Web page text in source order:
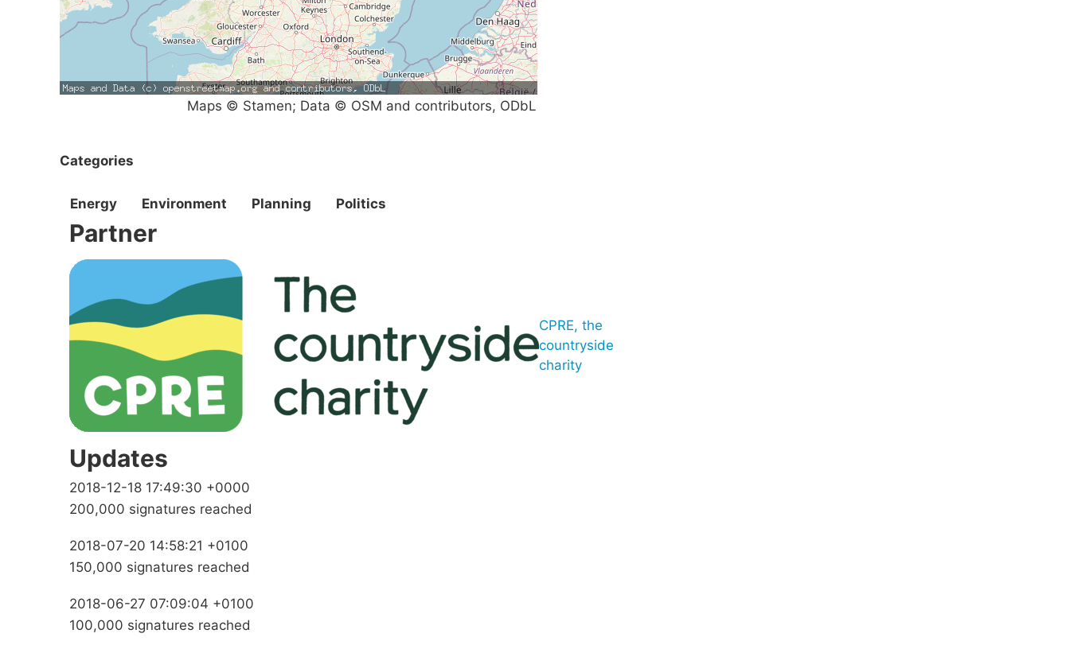
Maps © Stamen; Data © OSM and contributors, ODbL
Categories
Energy Environment Planning Politics
Partner
CPRE, the
countryside
charity
Updates
2018-12-18 17:49:30 +0000
200,000 signatures reached
2018-07-20 14:58:21 +0100
150,000 signatures reached
2018-06-27 07:09:04 +0100
100,000 signatures reached